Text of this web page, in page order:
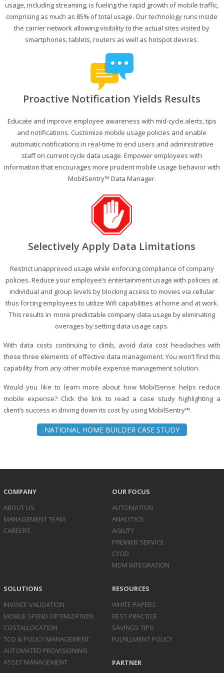
usage, including streaming, is fueling the rapid growth of mobile traffic,
comprising as much as 85% of total usage. Our technology runs inside
the carrier network allowing visibility to the actual sites visited by
smartphones, tablets, routers as well as hotspot devices.
Proactive Notification Yields Results
Educate and improve employee awareness with mid-cycle alerts, tips
and notifications. Customize mobile usage policies and enable
automatic notifications in real-time to end users and administrative
staff on current cycle data usage. Empower employees with
information that encourages more prudent mobile usage behavior with
MobilSentry™ Data Manager.
Selectively Apply Data Limitations
Restrict unapproved usage while enforcing compliance of company
policies. Reduce your employee’s entertainment usage with policies at
individual and group levels by blocking access to movies via cellular
thus forcing employees to utilize Wifi capabilities at home and at work.
This results in more predictable company data usage by eliminating
overages by setting data usage caps.
With data costs continuing to climb, avoid data cost headaches with
these three elements of effective data management. You won’t find this
capability from any other mobile expense management solution.
Would you like to learn more about how MobilSense helps reduce
mobile expense? Click the link to read a case study highlighting a
client’s success in driving down its cost by using MobilSentry™.
NATIONAL HOME BUILDER CASE STUDY
COMPANY
ABOUT US
MANAGEMENT TEAM
CAREERS
OUR FOCUS
AUTOMATION
ANALYTICS
AGILITY
PREMIER SERVICE
CYOD
MDM INTEGRATION
SOLUTIONS
INVOICE VALIDATION
MOBILE SPEND OPTIMIZATION
COSTALLOCATION
TCO & POLICY MANAGEMENT
AUTOMATED PROVISIONING
ASSET MANAGEMENT
RESOURCES
WHITE PAPERS
BEST PRACTICE
SAVINGS TIPS
FULFILLMENT POLICY
PARTNER